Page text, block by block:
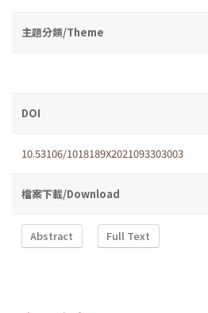
主題分類/Theme
DOI
10.53106/1018189X2021093303003
檔案下載/Download
Abstract Full Text